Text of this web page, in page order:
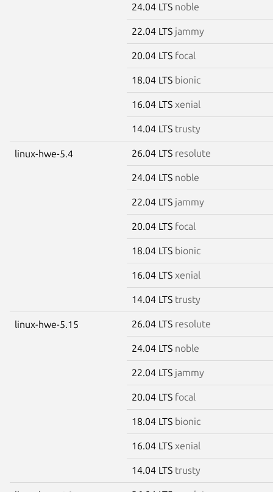
24.04 LTS noble
22.04 LTS jammy
20.04 LTS focal
18.04 LTS bionic
16.04 LTS xenial
14.04 LTS trusty
linux-hwe-5.4 26.04 LTS resolute
24.04 LTS noble
22.04 LTS jammy
20.04 LTS focal
18.04 LTS bionic
16.04 LTS xenial
14.04 LTS trusty
linux-hwe-5.15 26.04 LTS resolute
24.04 LTS noble
22.04 LTS jammy
20.04 LTS focal
18.04 LTS bionic
16.04 LTS xenial
14.04 LTS trusty